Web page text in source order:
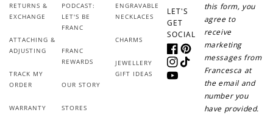
RETURNS &
EXCHANGE
ATTACHING &
ADJUSTING
TRACK MY
ORDER
WARRANTY
PODCAST:
LET'S BE
FRANC
FRANC
REWARDS
OUR STORY
STORES
ENGRAVABLE
NECKLACES
CHARMS
JEWELLERY
GIFT IDEAS
LET'S
GET
SOCIAL
FacebookPinterest
Instagram
TikTok
YouTube
this form, you
agree to
receive
marketing
messages from
Francesca at
the email and
number you
have provided.